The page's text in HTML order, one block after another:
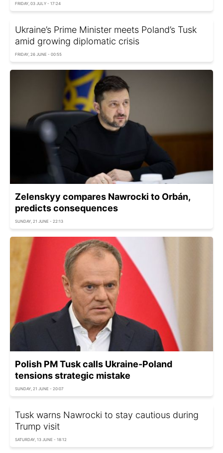
FRIDAY, 03 JULY - 17:24
Ukraine’s Prime Minister meets Poland’s Tusk
amid growing diplomatic crisis
FRIDAY, 26 JUNE - 00:55
Zelenskyy compares Nawrocki to Orbán,
predicts consequences
SUNDAY, 21 JUNE - 22:13
Polish PM Tusk calls Ukraine-Poland
tensions strategic mistake
SUNDAY, 21 JUNE - 20:07
Tusk warns Nawrocki to stay cautious during
Trump visit
SATURDAY, 13 JUNE - 18:12